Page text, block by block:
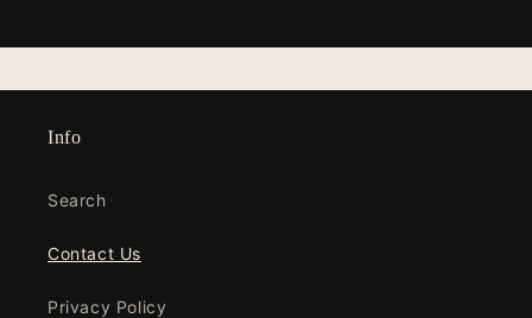
Info
Search
Contact Us
Privacy Policy